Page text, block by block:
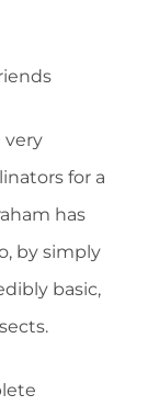
very
for a
has
by simply
basic,